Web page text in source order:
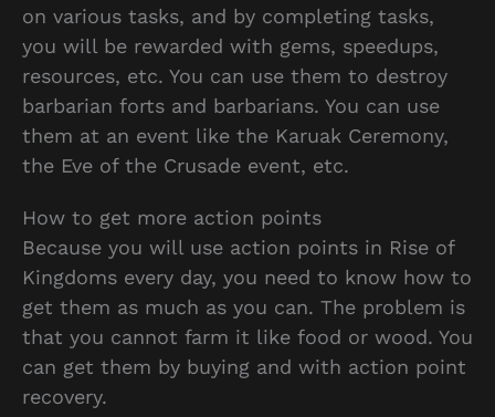
on various tasks, and by completing tasks,
you will be rewarded with gems, speedups,
resources, etc. You can use them to destroy
barbarian forts and barbarians. You can use
them at an event like the Karuak Ceremony,
the Eve of the Crusade event, etc.
How to get more action points
Because you will use action points in Rise of
Kingdoms every day, you need to know how to
get them as much as you can. The problem is
that you cannot farm it like food or wood. You
can get them by buying and with action point
recovery.